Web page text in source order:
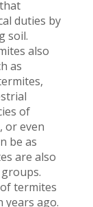
duties by
soil.
also
as
of
or even
be as
are also
termites
years ago.